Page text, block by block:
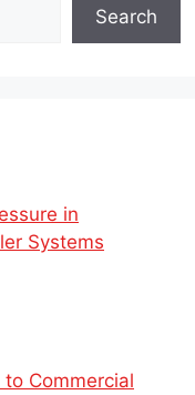
Search
in
Systems
Commercial